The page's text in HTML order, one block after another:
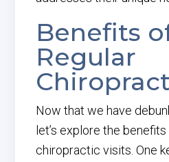
Benefits
Regular
Now that we have
let’s explore the
chiropractic visits. One